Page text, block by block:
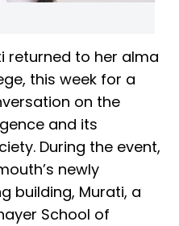
returned to her alma
this week for a
on the
and its
During the event,
newly
building, Murati, a
School of